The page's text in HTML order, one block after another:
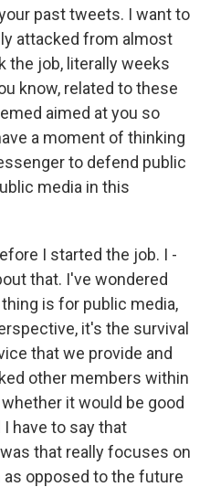
past tweets. I want to
attacked from almost
the job, literally weeks
know, related to these
aimed at you so
a moment of thinking
to defend public
media in this
I started the job. I -
that. I've wondered
is for public media,
it's the survival
that we provide and
other members within
it would be good
have to say that
that really focuses on
opposed to the future